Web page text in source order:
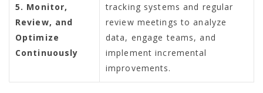
5. Monitor,
Review, and
Optimize
Continuously
tracking systems and regular
review meetings to analyze
data, engage teams, and
implement incremental
improvements.